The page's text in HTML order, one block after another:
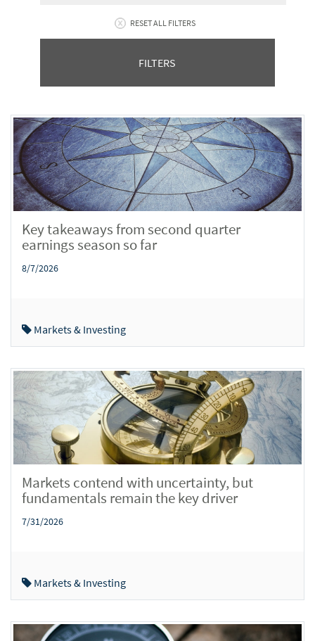
RESET ALL FILTERS
FILTERS
Key takeaways from second quarter
earnings season so far
8/7/2026
Markets & Investing
Markets contend with uncertainty, but
fundamentals remain the key driver
7/31/2026
Markets & Investing